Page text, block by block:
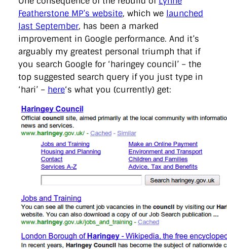
directgov dius downingstreet drupal
engagement
facebook flickr foi foreignoffice francismaude freedata
gds google gordonbrown governanceofbritain
guardian guidofawkes health hosting
innovation
internetexplorer
labourparty libdems
liveblog
lynnefeatherstone maps marthalanefox mashup
microsoft MPs mysociety nhs onepolitics opensource
ordnancesurvey ournhs parliament petitions politics
powerofinformation
pressoffice puffbox
rationalisation
rss simonwheatley skunkworks
statistics stephenhale
tomloosemore tomwatson transparency transport
treasury
twitter typepad
wordcampuk wordpress wordupwhitehall
Privacy Policy
Link
Featherstone MP’s website, which we launched
last September, has been a marked
improvement in Google performance. And it’s
arguably my greatest personal triumph that if
you search Google for ‘haringey council’ – the
top suggested search query if you just type in
‘hari’ – here‘s what you (currently) get: